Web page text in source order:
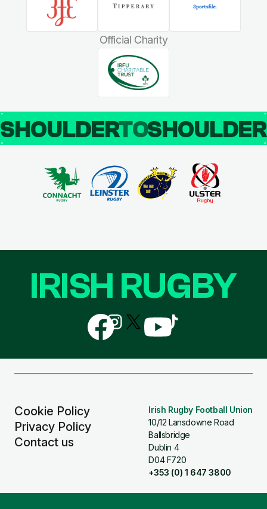
Official Charity
SHOULDERTO
Cookie Policy
Privacy Policy
Contact us
Irish Rugby Football Union
10/12 Lansdowne Road
Ballsbridge
Dublin 4
D04 F720
+353 (0) 1 647 3800
IRISH RUGBY
Follow
us
on
Follow
us
on
Follow
us
Follow
us
Follow
us